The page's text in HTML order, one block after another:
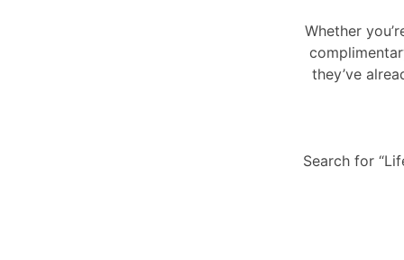
Whether
they’ve
Search for